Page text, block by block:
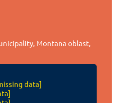
Montana oblast,
data]